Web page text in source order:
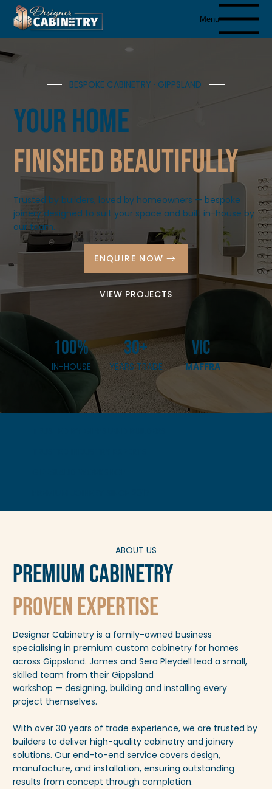
Menu
BESPOKE CABINETRY · GIPPSLAND
Your Home
finished beautifully
Trusted by builders, loved by homeowners — bespoke
joinery designed to suit your space and built in-house by
our team.
ENQUIRE NOW
VIEW PROJECTS
100%
IN-HOUSE
30+
YEARS TRADE
VIC
MAFFRA
ABOUT US
Premium Cabinetry
Proven Expertise
Designer Cabinetry is a family-owned business
specialising in premium custom cabinetry for homes
across Gippsland. James and Sera Pleydell lead a small,
skilled team from their Gippsland
workshop — designing, building and installing every
project themselves.
With over 30 years of trade experience, we are trusted by
builders to deliver high-quality cabinetry and joinery
solutions. Our end-to-end service covers design,
manufacture, and installation, ensuring outstanding
results from concept through completion.